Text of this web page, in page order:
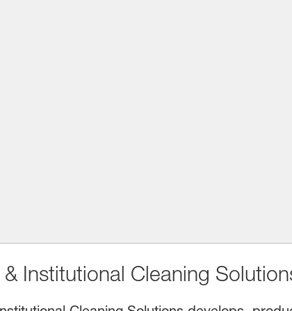
Institutional Cleaning